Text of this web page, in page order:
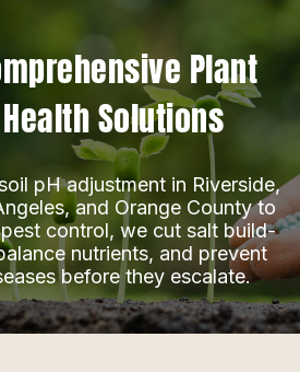
Plant
Health Solutions
pH adjustment in Riverside,
and Orange County to
control, we cut salt build-
nutrients, and prevent
before they escalate.